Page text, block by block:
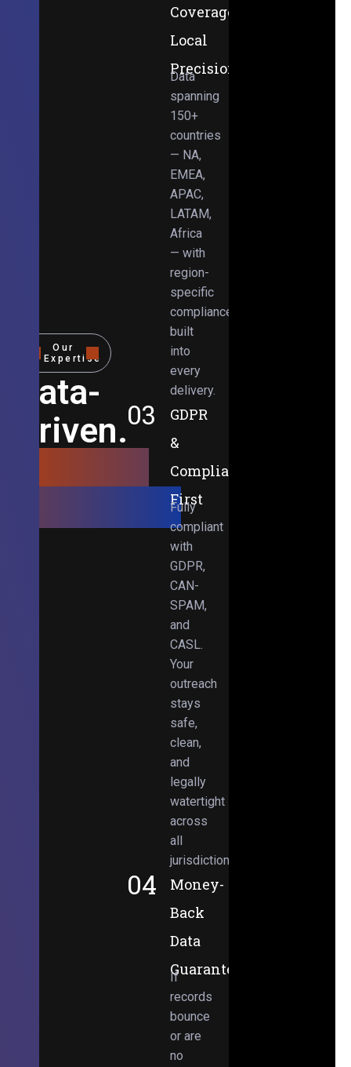
Our
Expertise
Data-
Driven.
Obsessed.
Coverage,
Local
Precision
Data
spanning
150+
countries
— NA,
EMEA,
APAC,
LATAM,
Africa
— with
region-
specific
compliance
built
into
every
delivery.
03
GDPR
&
Compliance-
First
Fully
compliant
with
GDPR,
CAN-
SPAM,
and
CASL.
Your
outreach
stays
safe,
clean,
and
legally
watertight
across
all
jurisdictions.
04
Money-
Back
Data
Guarantee
If
records
bounce
or are
no